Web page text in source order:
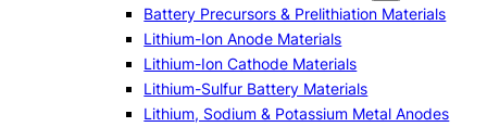
Battery Precursors & Prelithiation Materials
Lithium-Ion Anode Materials
Lithium-Ion Cathode Materials
Lithium-Sulfur Battery Materials
Lithium, Sodium & Potassium Metal Anodes